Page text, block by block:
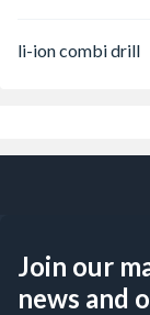
li-ion combi drill
Join our
news and